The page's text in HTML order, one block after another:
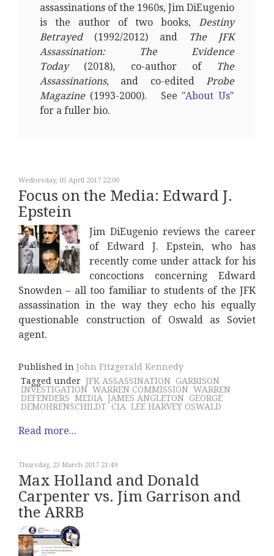
assassinations of the 1960s, Jim DiEugenio
is the author of two books, Destiny
Betrayed(1992/2012) and
The JFK
Assassination: The Evidence
Today(2018), co-author of
The
Assassinations, and co-edited Probe
Magazine (1993-2000). See "About Us"
for a fuller bio.
Wednesday, 05 April 2017 22:00
Focus on the Media: Edward J.
Epstein
Jim DiEugenio reviews the career
of Edward J. Epstein, who has
recently come under attack for his
concoctions concerning Edward
Snowden – all too familiar to students of the JFK
assassination in the way they echo his equally
questionable construction of Oswald as Soviet
agent.
Published in John Fitzgerald Kennedy
Tagged under JFK ASSASSINATION GARRISON
INVESTIGATION WARREN COMMISSION WARREN
DEFENDERS MEDIA JAMES ANGLETON GEORGE
DEMOHRENSCHILDT CIA LEE HARVEY OSWALD
Read more...
Thursday, 23 March 2017 21:49
Max Holland and Donald
Carpenter vs. Jim Garrison and
the ARRB